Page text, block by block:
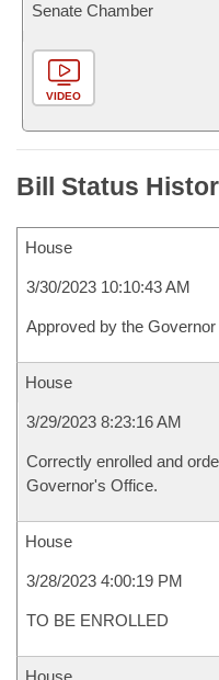
Senate Chamber
VIDEO
Bill Status
House
3/30/2023 10:10:43 AM
Approved by the Governor
House
3/29/2023 8:23:16 AM
Correctly enrolled and
Governor's Office.
House
3/28/2023 4:00:19 PM
TO BE ENROLLED
House